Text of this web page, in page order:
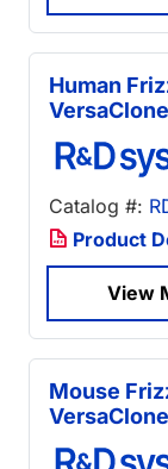
Human
Catalog #:
Product
View
Mouse